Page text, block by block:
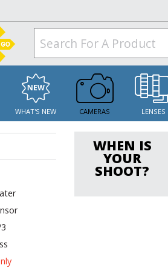
WHAT'S NEW CAMERAS LENSES
WHEN IS
YOUR
SHOOT?